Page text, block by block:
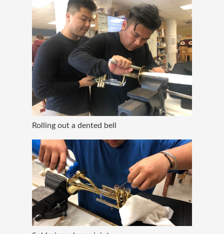
Rolling out a dented bell